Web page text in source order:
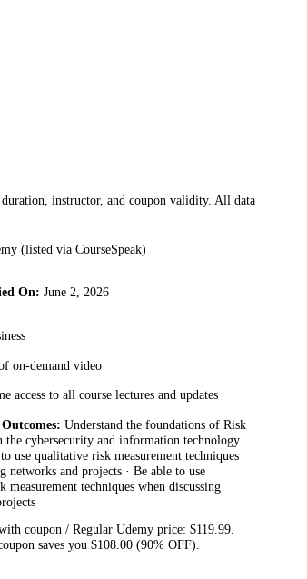
instructor, and coupon validity. All data
(listed via CourseSpeak)
On: June 2, 2026
on-demand video
access to all course lectures and updates
: Understand the foundations of Risk
the cybersecurity and information technology
use qualitative risk measurement techniques
networks and projects · Be able to use
measurement techniques when discussing
coupon / Regular Udemy price: $119.99.
saves you $108.00 (90% OFF).